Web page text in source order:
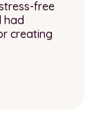
free
had
creating